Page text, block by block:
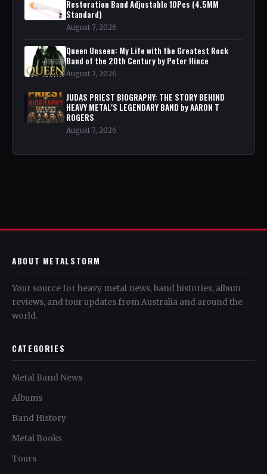
Restoration Band Adjustable 10Pcs (4.5MM
Standard)
August 7, 2026
Queen Unseen: My Life with the Greatest Rock
Band of the 20th Century by Peter Hince
August 7, 2026
JUDAS PRIEST BIOGRAPHY: THE STORY BEHIND
HEAVY METAL'S LEGENDARY BAND by AARON T
ROGERS
August 7, 2026
ABOUT METALSTORM
Your source for heavy metal news, band histories, album
reviews, and tour updates from Australia and around the
world.
CATEGORIES
Metal Band News
Albums
Band History
Metal Books
Tours